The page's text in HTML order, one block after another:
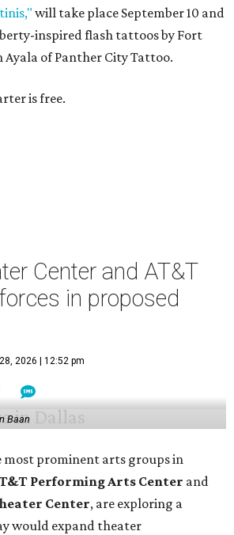
will take place September 10 and
inspired flash tattoos by Fort
of Panther City Tattoo.
is free.
Center and AT&T
in proposed
2026 | 12:52 pm
Baan
most prominent arts groups in
Performing Arts Center and
Center, are exploring a
would expand theater